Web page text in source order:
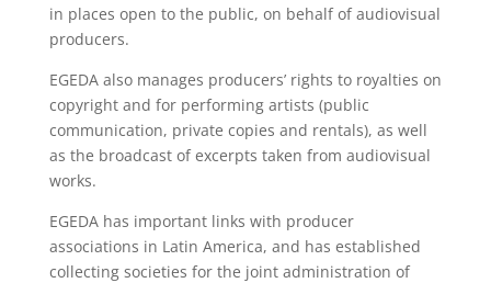
in places open to the public, on behalf of audiovisual
producers.
EGEDA also manages producers’ rights to royalties on
copyright and for performing artists (public
communication, private copies and rentals), as well
as the broadcast of excerpts taken from audiovisual
works.
EGEDA has important links with producer
associations in Latin America, and has established
collecting societies for the joint administration of